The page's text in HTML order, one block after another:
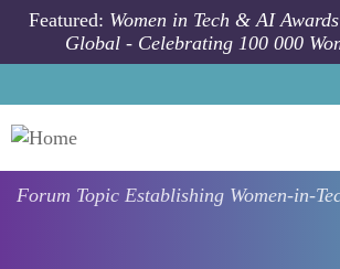
Skip to main content
Featured: Women in Tech & AI
Global - Celebrating 100 000
Forum Topic Establishing Women-in-